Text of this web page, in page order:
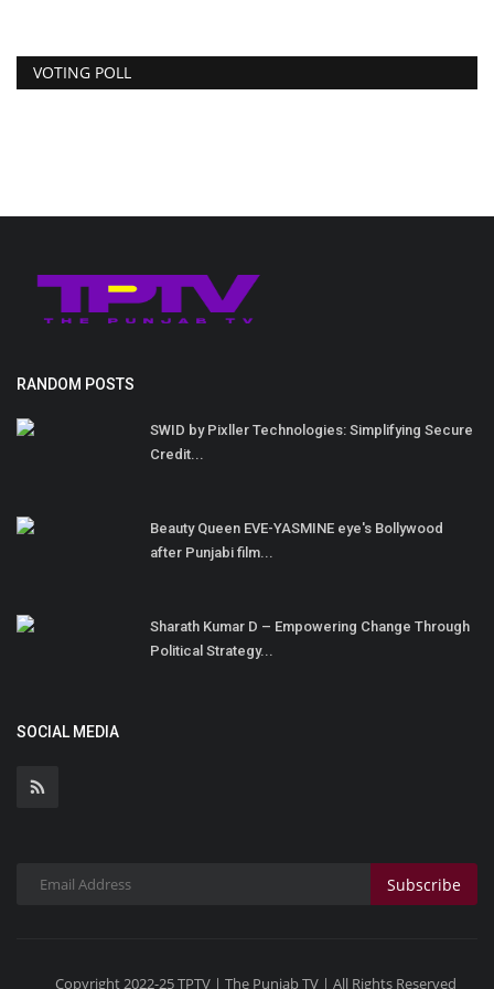
VOTING POLL
RANDOM POSTS
SWID by Pixller Technologies: Simplifying Secure
Credit...
Beauty Queen EVE-YASMINE eye's Bollywood
after Punjabi film...
Sharath Kumar D – Empowering Change Through
Political Strategy...
SOCIAL MEDIA
Subscribe
Copyright 2022-25 TPTV | The Punjab TV | All Rights Reserved